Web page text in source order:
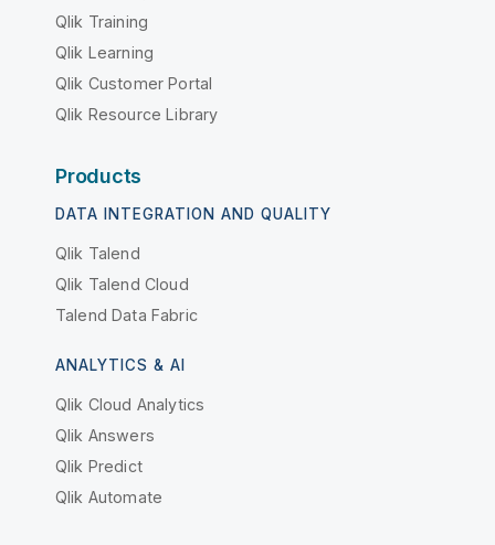
Qlik Training
Qlik Learning
Qlik Customer Portal
Qlik Resource Library
Products
DATA INTEGRATION AND QUALITY
Qlik Talend
Qlik Talend Cloud
Talend Data Fabric
ANALYTICS & AI
Qlik Cloud Analytics
Qlik Answers
Qlik Predict
Qlik Automate